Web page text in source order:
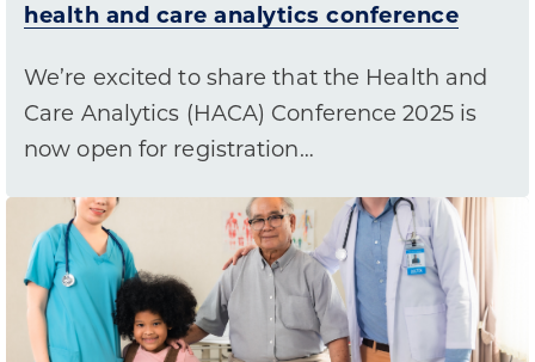
health and care analytics conference
We’re excited to share that the Health and
Care Analytics (HACA) Conference 2025 is
now open for registration…